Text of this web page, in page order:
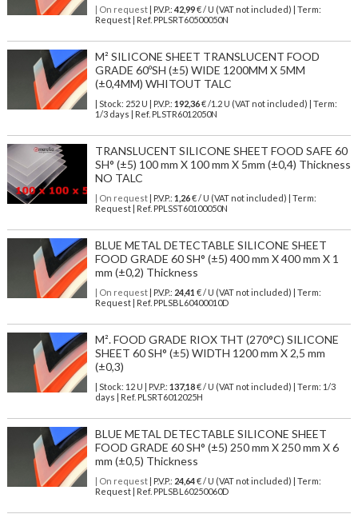
| On request| P.V.P.: 42,99€ / U (VAT not included) | Term:
Request | Ref. PPLSRT60500050N
M² SILICONE SHEET TRANSLUCENT FOOD
GRADE 60ºSH (±5) WIDE 1200MM X 5MM
(±0,4MM) WHITOUT TALC
| Stock: 252 U | P.V.P.: 192,36€/1.2 U (VAT not included)
| Term:
1/3 days | Ref. PLSTR6012050N
TRANSLUCENT SILICONE SHEET FOOD SAFE 60
SH° (±5) 100 mm X 100 mm X 5mm (±0,4) Thickness
NO TALC
| On request| P.V.P.: 1,26€ / U (VAT not included) | Term:
Request | Ref. PPLSST60100050N
BLUE METAL DETECTABLE SILICONE SHEET
FOOD GRADE 60 SH° (±5) 400 mm X 400 mm X 1
mm (±0,2) Thickness
| On request| P.V.P.: 24,41 € / U (VAT not included) | Term:
Request | Ref. PPLSBL60400010D
M². FOOD GRADE RIOX THT (270°C) SILICONE
SHEET 60 SH° (±5) WIDTH 1200 mm X 2,5 mm
(±0,3)
| Stock: 12 U | P.V.P.: 137,18€/ U (VAT not included)
| Term: 1/3
days | Ref. PLSRT6012025H
BLUE METAL DETECTABLE SILICONE SHEET
FOOD GRADE 60 SH° (±5) 250 mm X 250 mm X 6
mm (±0,5) Thickness
| On request| P.V.P.: 24,64€ / U (VAT not included) | Term:
Request | Ref. PPLSBL60250060D